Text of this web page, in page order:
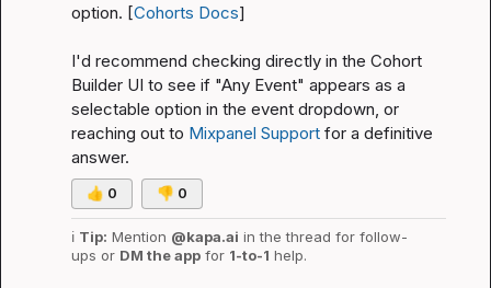
option. [Cohorts Docs]
I'd recommend checking directly in the Cohort
Builder UI to see if "Any Event" appears as a
selectable option in the event dropdown, or
reaching out to Mixpanel Support for a definitive
answer.
👍 0 👎 0
ℹ️ Tip: Mention @kapa.ai in the thread for follow-
ups or DM the app for 1-to-1 help.